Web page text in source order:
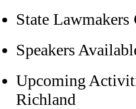
State
Speakers
Upcoming
Richland